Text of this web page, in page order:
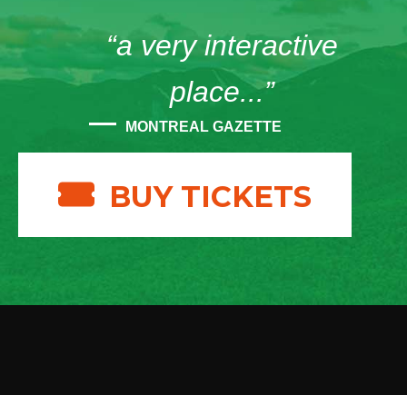
“a very interactive
place...”
MONTREAL GAZETTE
BUY TICKETS